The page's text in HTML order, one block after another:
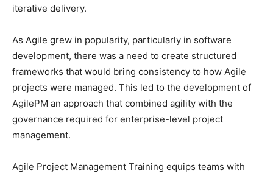
iterative delivery.
As Agile grew in popularity, particularly in software
development, there was a need to create structured
frameworks that would bring consistency to how Agile
projects were managed. This led to the development of
AgilePM an approach that combined agility with the
governance required for enterprise-level project
management.
Agile Project Management Training equips teams with